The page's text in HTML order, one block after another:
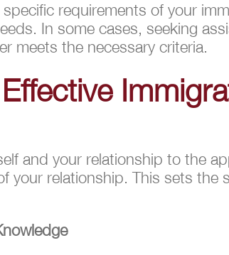
requirements of your
In some cases, seeking
meets the necessary criteria.
and your relationship to the
your relationship. This sets the